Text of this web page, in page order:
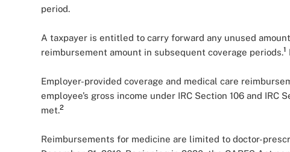
period.
A taxpayer is entitled to carry forward any unused
reimbursement amount in subsequent coverage periods.1
Employer-provided coverage and medical care
employee’s gross income under IRC Section 106 and
met.2
Reimbursements for medicine are limited to doctor-